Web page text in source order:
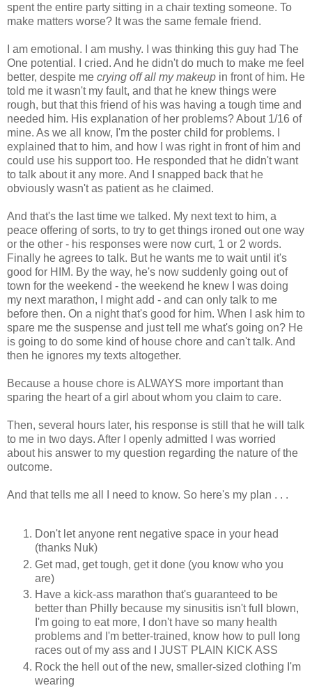
spent the entire party sitting in a chair texting someone. To
make matters worse? It was the same female friend.
I am emotional. I am mushy. I was thinking this guy had The
One potential. I cried. And he didn't do much to make me feel
better, despite me crying off all my makeup in front of him. He
told me it wasn't my fault, and that he knew things were
rough, but that this friend of his was having a tough time and
needed him. His explanation of her problems? About 1/16 of
mine. As we all know, I'm the poster child for problems. I
explained that to him, and how I was right in front of him and
could use his support too. He responded that he didn't want
to talk about it any more. And I snapped back that he
obviously wasn't as patient as he claimed.
And that's the last time we talked. My next text to him, a
peace offering of sorts, to try to get things ironed out one way
or the other - his responses were now curt, 1 or 2 words.
Finally he agrees to talk. But he wants me to wait until it's
good for HIM. By the way, he's now suddenly going out of
town for the weekend - the weekend he knew I was doing
my next marathon, I might add - and can only talk to me
before then. On a night that's good for him. When I ask him to
spare me the suspense and just tell me what's going on? He
is going to do some kind of house chore and can't talk. And
then he ignores my texts altogether.
Because a house chore is ALWAYS more important than
sparing the heart of a girl about whom you claim to care.
Then, several hours later, his response is still that he will talk
to me in two days. After I openly admitted I was worried
about his answer to my question regarding the nature of the
outcome.
And that tells me all I need to know. So here's my plan . . .
Don't let anyone rent negative space in your head
(thanks Nuk)
Get mad, get tough, get it done (you know who you
are)
Have a kick-ass marathon that's guaranteed to be
better than Philly because my sinusitis isn't full blown,
I'm going to eat more, I don't have so many health
problems and I'm better-trained, know how to pull long
races out of my ass and I JUST PLAIN KICK ASS
Rock the hell out of the new, smaller-sized clothing I'm
wearing